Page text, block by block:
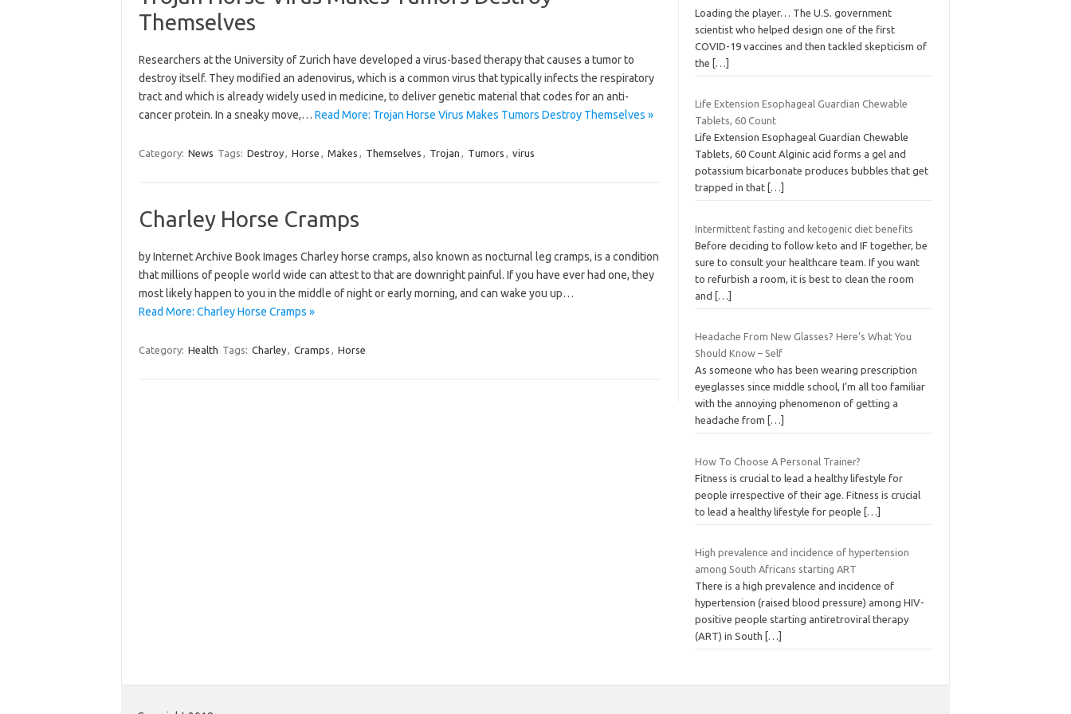
Themselves
Researchers at the University of Zurich have developed a virus-based therapy that causes a tumor to
destroy itself. They modified an adenovirus, which is a common virus that typically infects the respiratory
tract and which is already widely used in medicine, to deliver genetic material that codes for an anti-
cancer protein. In a sneaky move,… Read More: Trojan Horse Virus Makes Tumors Destroy Themselves »
Category: News Tags: Destroy, Horse , Makes , Themselves , Trojan , Tumors , virus
Charley Horse Cramps
by Internet Archive Book Images Charley horse cramps, also known as nocturnal leg cramps, is a condition
that millions of people world wide can attest to that are downright painful. If you have ever had one, they
most likely happen to you in the middle of night or early morning, and can wake you up…
Read More: Charley Horse Cramps »
Category: Health Tags: Charley, Cramps , Horse
Loading the player… The U.S. government
scientist who helped design one of the first
COVID-19 vaccines and then tackled skepticism of
the
[…]
Life Extension Esophageal Guardian Chewable
Tablets, 60 Count
Life Extension Esophageal Guardian Chewable
Tablets, 60 Count Alginic acid forms a gel and
potassium bicarbonate produces bubbles that get
trapped in that […]
Intermittent fasting and ketogenic diet benefits
Before deciding to follow keto and IF together, be
sure to consult your healthcare team. If you want
to refurbish a room, it is best to clean the room
and
[…]
Headache From New Glasses? Here’s What You
Should Know – Self
As someone who has been wearing prescription
eyeglasses since middle school, I’m all too familiar
with the annoying phenomenon of getting a
headache from
[…]
How To Choose A Personal Trainer?
Fitness is crucial to lead a healthy lifestyle for
people irrespective of their age. Fitness is crucial
to lead a healthy lifestyle for people
[…]
High prevalence and incidence of hypertension
among South Africans starting ART
There is a high prevalence and incidence of
hypertension (raised blood pressure) among HIV-
positive people starting antiretroviral therapy
(ART) in South
[…]